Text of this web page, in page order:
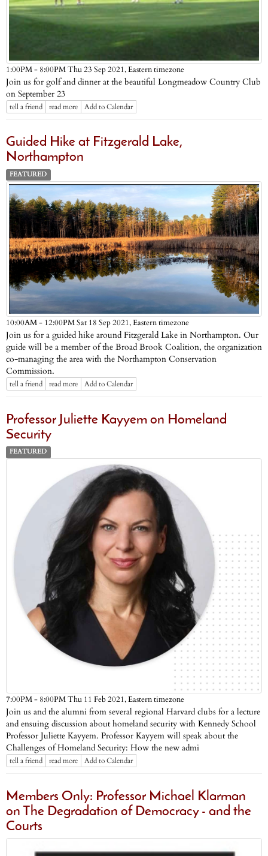
1:00PM - 8:00PM Thu 23 Sep 2021,Eastern timezone
Join us for golf and dinner at the beautiful Longmeadow Country Club
on September 23
tell a friend read more Add to Calendar
Guided Hike at Fitzgerald Lake,
Northampton
FEATURED
10:00AM - 12:00PM Sat 18 Sep 2021,Eastern timezone
Join us for a guided hike around Fitzgerald Lake in Northampton. Our
guide will be a member of the Broad Brook Coalition, the organization
co-managing the area with the Northampton Conservation
Commission.
tell a friend read more Add to Calendar
Professor Juliette Kayyem on Homeland
Security
FEATURED
7:00PM - 8:00PM Thu 11 Feb 2021,Eastern timezone
Join us and the alumni from several regional Harvard clubs for a lecture
and ensuing discussion about homeland security with Kennedy School
Professor Juliette Kayyem. Professor Kayyem will speak about the
Challenges of Homeland Security: How the new admi
tell a friend read more Add to Calendar
Members Only: Professor Michael Klarman
on The Degradation of Democracy - and the
Courts